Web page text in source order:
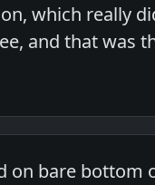
which really
and that was
on bare bottom